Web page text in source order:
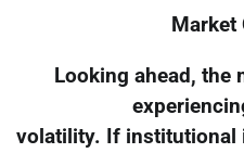
Market
Looking ahead, the
volatility. If institutional